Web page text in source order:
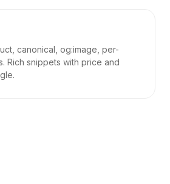
canonical, og:image, per-
Rich snippets with price and